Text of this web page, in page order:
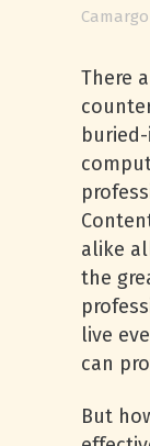
Camargo
There
alike
the
live
can
But